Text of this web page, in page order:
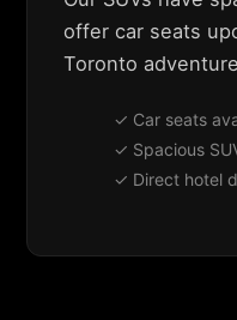
offer car seats
Toronto
✓ Car seats
✓ Spacious
✓ Direct hotel